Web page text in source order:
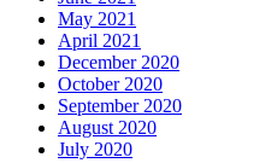
May 2021
April 2021
December 2020
October 2020
September 2020
August 2020
July 2020